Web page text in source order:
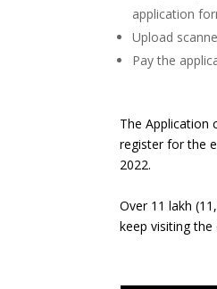
application
Upload
Pay the
The Application
register for the
2022.
Over 11 lakh
keep visiting